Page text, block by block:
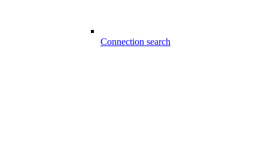
Connection search